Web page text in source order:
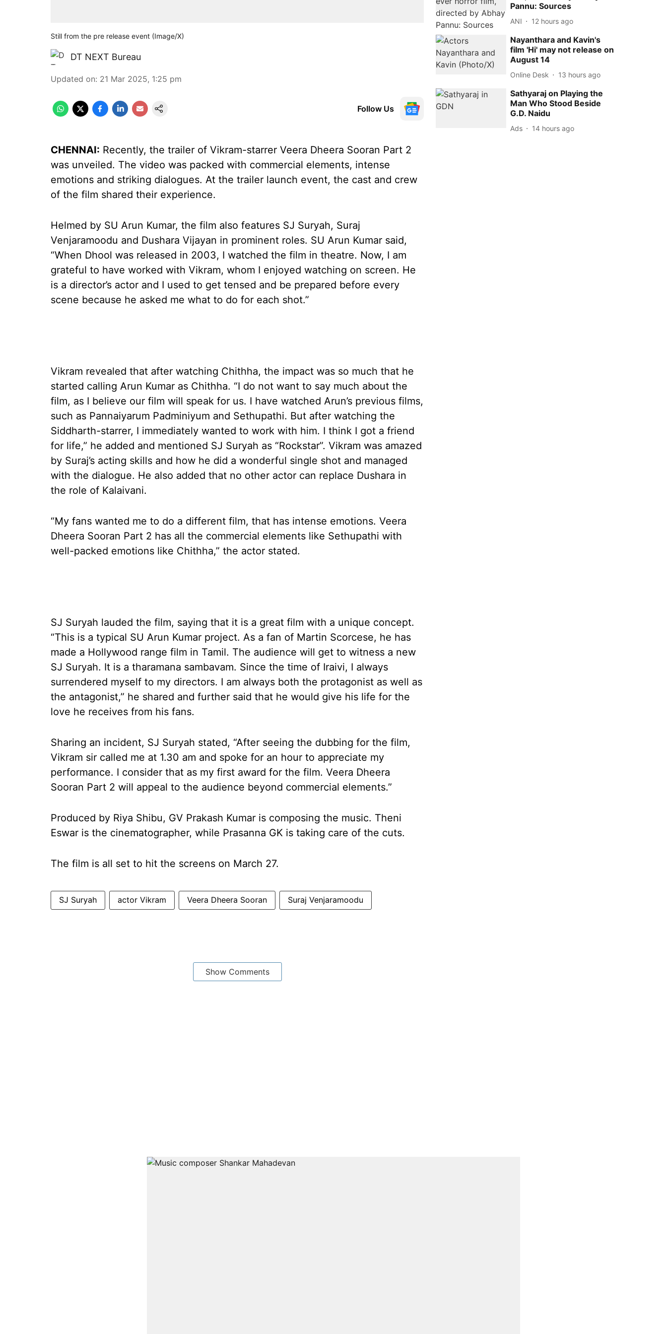
Still from the pre release event (Image/X)
DT NEXT Bureau
Updated on: 21 Mar 2025, 1:25 pm
Follow Us
CHENNAI: Recently, the trailer of Vikram-starrer Veera Dheera Sooran Part 2
was unveiled. The video was packed with commercial elements, intense
emotions and striking dialogues. At the trailer launch event, the cast and crew
of the film shared their experience.
Helmed by SU Arun Kumar, the film also features SJ Suryah, Suraj
Venjaramoodu and Dushara Vijayan in prominent roles. SU Arun Kumar said,
“When Dhool was released in 2003, I watched the film in theatre. Now, I am
grateful to have worked with Vikram, whom I enjoyed watching on screen. He
is a director’s actor and I used to get tensed and be prepared before every
scene because he asked me what to do for each shot.”
Vikram revealed that after watching Chithha, the impact was so much that he
started calling Arun Kumar as Chithha. “I do not want to say much about the
film, as I believe our film will speak for us. I have watched Arun’s previous films,
such as Pannaiyarum Padminiyum and Sethupathi. But after watching the
Siddharth-starrer, I immediately wanted to work with him. I think I got a friend
for life,” he added and mentioned SJ Suryah as “Rockstar”. Vikram was amazed
by Suraj’s acting skills and how he did a wonderful single shot and managed
with the dialogue. He also added that no other actor can replace Dushara in
the role of Kalaivani.
“My fans wanted me to do a different film, that has intense emotions. Veera
Dheera Sooran Part 2 has all the commercial elements like Sethupathi with
well-packed emotions like Chithha,” the actor stated.
SJ Suryah lauded the film, saying that it is a great film with a unique concept.
“This is a typical SU Arun Kumar project. As a fan of Martin Scorcese, he has
made a Hollywood range film in Tamil. The audience will get to witness a new
SJ Suryah. It is a tharamana sambavam. Since the time of Iraivi, I always
surrendered myself to my directors. I am always both the protagonist as well as
the antagonist,” he shared and further said that he would give his life for the
love he receives from his fans.
Sharing an incident, SJ Suryah stated, “After seeing the dubbing for the film,
Vikram sir called me at 1.30 am and spoke for an hour to appreciate my
performance. I consider that as my first award for the film. Veera Dheera
Sooran Part 2 will appeal to the audience beyond commercial elements.”
Produced by Riya Shibu, GV Prakash Kumar is composing the music. Theni
Eswar is the cinematographer, while Prasanna GK is taking care of the cuts.
The film is all set to hit the screens on March 27.
SJ Suryah actor Vikram Veera Dheera Sooran Suraj Venjaramoodu
Show Comments
Pannu: Sources
ANI 12 hours ago
Nayanthara and Kavin's
film 'Hi' may not release on
August 14
Online Desk 13 hours ago
Sathyaraj on Playing the
Man Who Stood Beside
G.D. Naidu
Ads 14 hours ago